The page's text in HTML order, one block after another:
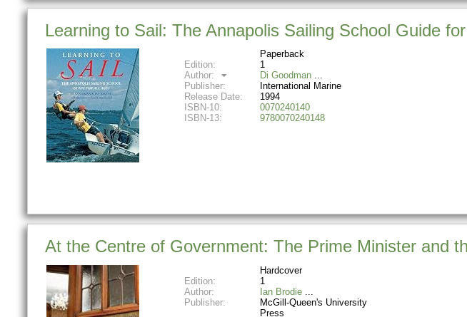
Learning to Sail: The Annapolis Sailing School Guide
Paperback
Edition:
1
Author:
Di Goodman
Publisher:
International Marine
Release Date:
1994
ISBN-10:
0070240140
ISBN-13:
9780070240148
At the Centre of Government: The Prime Minister and
Hardcover
Edition:
1
Author:
Ian Brodie
Publisher:
McGill-Queen's University
Press